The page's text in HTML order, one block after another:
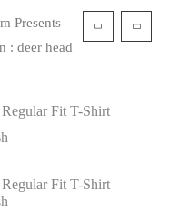
Presents
: deer head
Fit T-Shirt |
Fit T-Shirt |